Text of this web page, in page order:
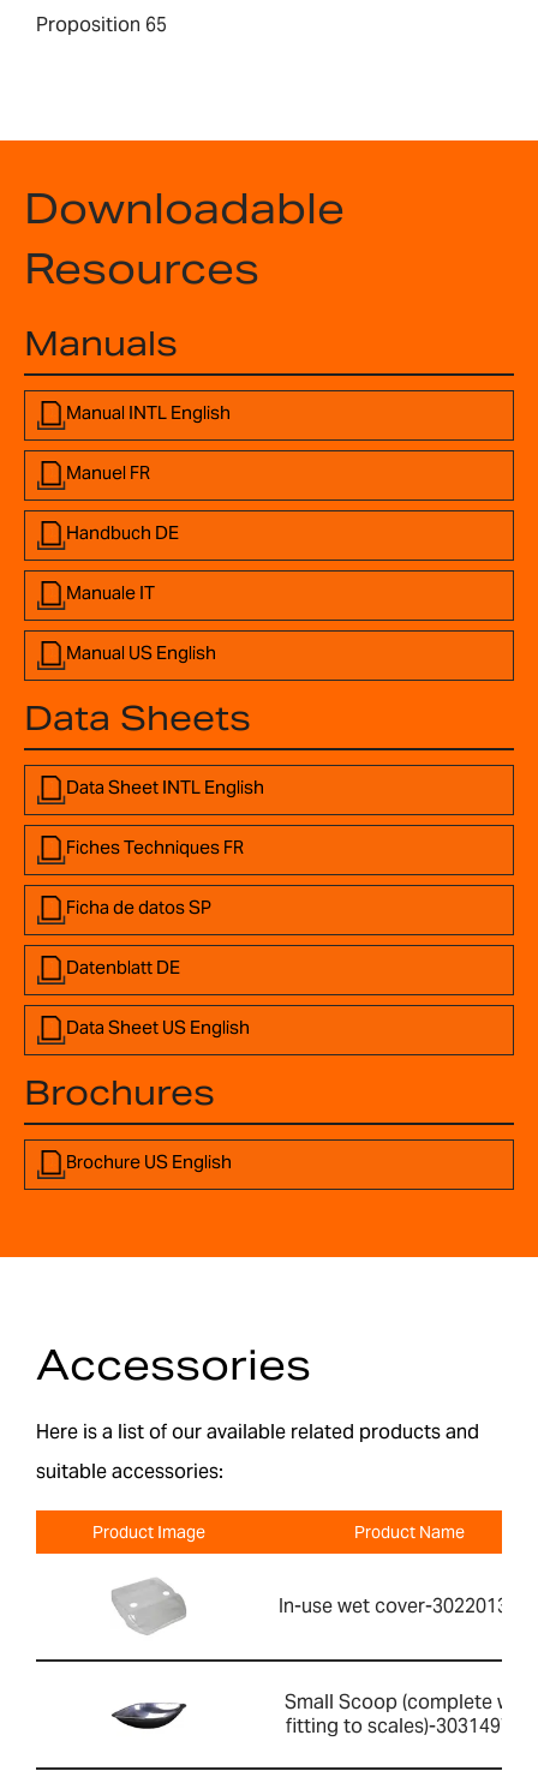
Proposition 65
Downloadable
Resources
Brochures
Brochure US English
Manuals
Manual INTL English
Manuel FR
Handbuch DE
Manuale IT
Manual US English
Data Sheets
Data Sheet INTL English
Fiches Techniques FR
Ficha de datos SP
Datenblatt DE
Data Sheet US English
Accessories
Here is a list of our available related products and
suitable accessories:
Product Image Product Name
In-use wet cover-
Small Scoop (complete with
fitting to scales)-303149760